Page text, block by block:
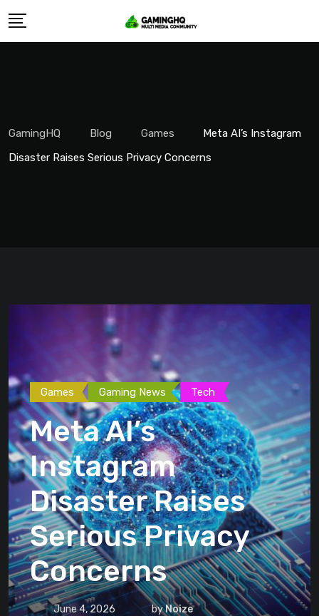
Skip
GamingHQ Blog Games
Meta AI’s Instagram
Disaster Raises Serious Privacy Concerns
Games Gaming News Tech
Meta AI’s
Instagram
Disaster Raises
Serious Privacy
Concerns
June 4, 2026 byNoize